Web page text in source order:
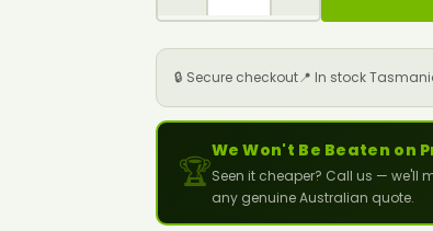
🔒 Secure checkout📍 In stock
🏆
We Won't Be Beaten on
Seen it cheaper? Call us — we'll
any genuine Australian quote.